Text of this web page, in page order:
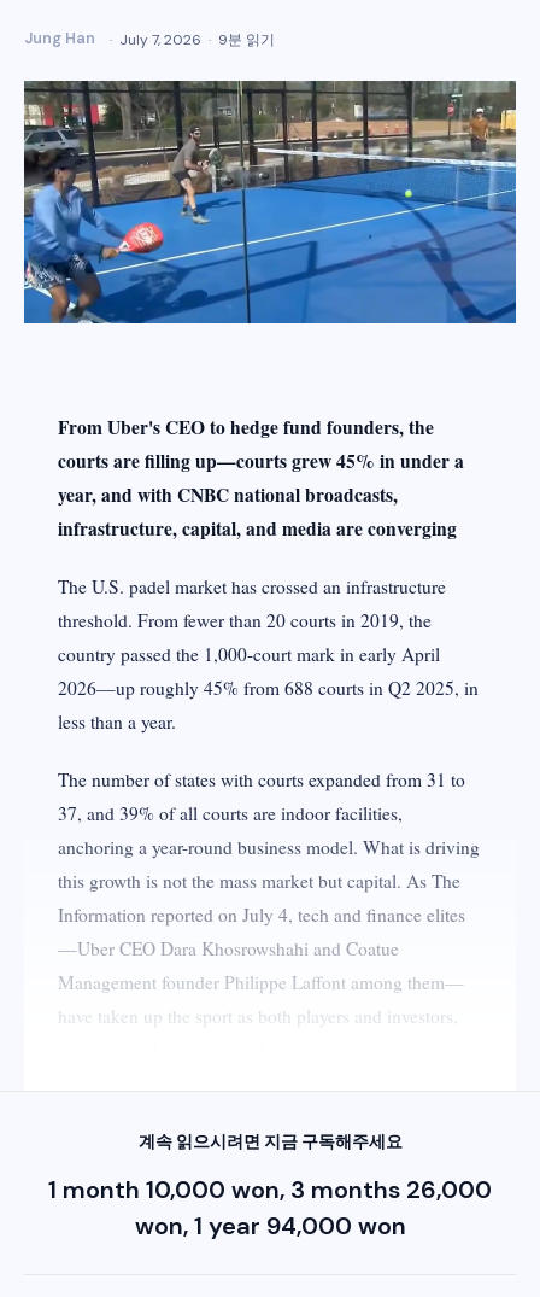
Jung Han July 7, 2026 9분 읽기
From Uber's CEO to hedge fund founders, the
courts are filling up—courts grew 45% in under a
year, and with CNBC national broadcasts,
infrastructure, capital, and media are converging
The U.S. padel market has crossed an infrastructure
threshold. From fewer than 20 courts in 2019, the
country passed the 1,000-court mark in early April
2026—up roughly 45% from 688 courts in Q2 2025, in
less than a year.
The number of states with courts expanded from 31 to
37, and 39% of all courts are indoor facilities,
anchoring a year-round business model. What is driving
this growth is not the mass market but capital. As The
Information reported on July 4, tech and finance elites
—Uber CEO Dara Khosrowshahi and Coatue
Management founder Philippe Laffont among them—
have taken up the sport as both players and investors,
계속 읽으시려면 지금 구독해주세요
1 month 10,000 won, 3 months 26,000
won, 1 year 94,000 won